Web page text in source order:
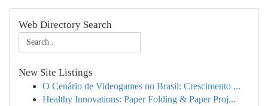
Web Directory Search
New Site Listings
O Cenário de Videogames no Brasil: Crescimento ...
Healthy Innovations: Paper Folding & Paper Proj...